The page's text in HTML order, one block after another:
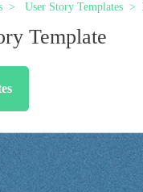
User Story Templates
Template